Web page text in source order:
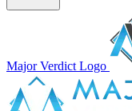
Major Verdict Logo